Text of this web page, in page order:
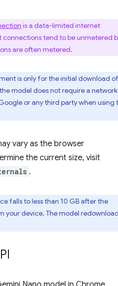
is a data-limited internet
tend to be unmetered
are often metered.
is only for the initial download of
model does not require a network
or any third party when using
vary as the browser
the current size, visit
.
falls to less than 10 GB after the
your device. The model